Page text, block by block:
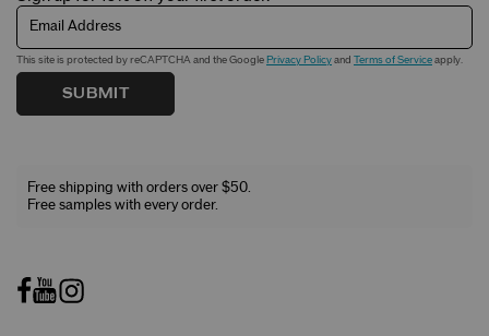
Email Address
This site is protected by reCAPTCHA and the Google Privacy Policy and Terms of Service apply.
SUBMIT
Free shipping with orders over $50.
Free samples with every order.